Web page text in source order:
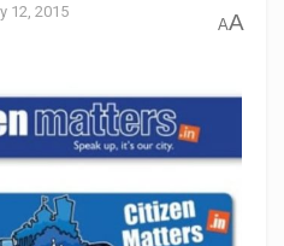
12, 2015
AA